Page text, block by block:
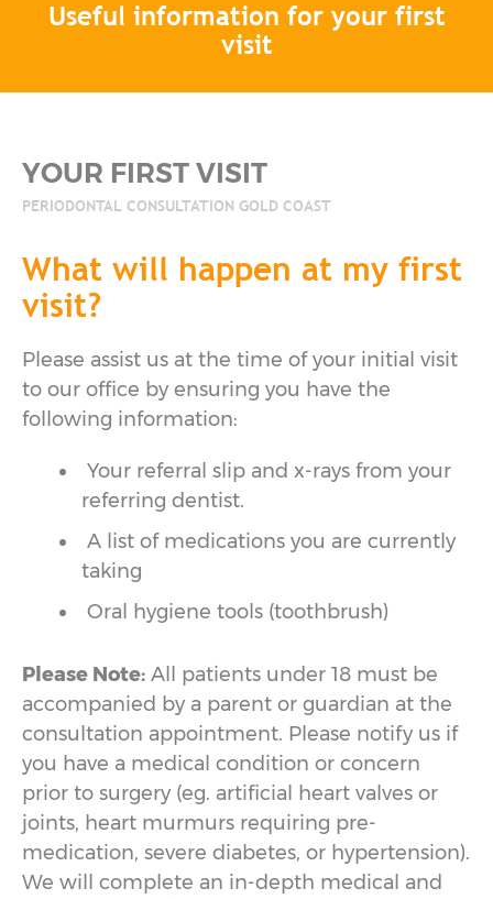
Useful information for your first
visit
YOUR FIRST VISIT
PERIODONTAL CONSULTATION GOLD COAST
What will happen at my first
visit?
Please assist us at the time of your initial visit
to our office by ensuring you have the
following information:
Your referral slip and x-rays from your
referring dentist.
A list of medications you are currently
taking
Oral hygiene tools (toothbrush)
Please Note: All patients under 18 must be
accompanied by a parent or guardian at the
consultation appointment. Please notify us if
you have a medical condition or concern
prior to surgery (eg. artificial heart valves or
joints, heart murmurs requiring pre-
medication, severe diabetes, or hypertension).
We will complete an in-depth medical and